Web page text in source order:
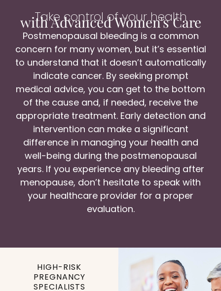
Take control of your health
with Advanced Women's Care
Postmenopausal bleeding is a common
concern for many women, but it’s essential
to understand that it doesn’t automatically
indicate cancer. By seeking prompt
medical advice, you can get to the bottom
of the cause and, if needed, receive the
appropriate treatment. Early detection and
intervention can make a significant
difference in managing your health and
well-being during the postmenopausal
years. If you experience any bleeding after
menopause, don’t hesitate to speak with
your healthcare provider for a proper
evaluation.
HIGH-RISK
PREGNANCY
SPECIALISTS